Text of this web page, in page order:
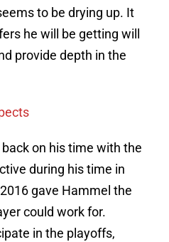
to be drying up. It
he will be getting will
provide depth in the
on his time with the
during his time in
gave Hammel the
could work for.
in the playoffs,